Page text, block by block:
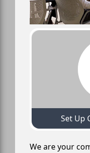
Set Up
We are your